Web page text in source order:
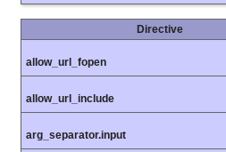
Directive
allow_url_fopen
allow_url_include
arg_separator.input